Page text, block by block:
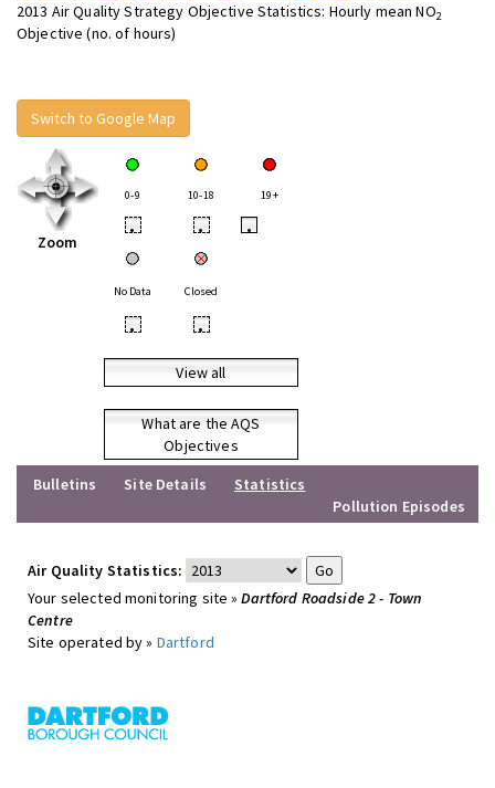
2013 Air Quality Strategy Objective Statistics: Hourly mean NO2
Objective (no. of hours)
Switch to Google Map
Zoom
0-9 10-18 19+
• • •
No Data Closed
• •
View all
What are the AQS
Objectives
Bulletins
Site Details
Statistics
Pollution Episodes
Air Quality Statistics:
Your selected monitoring site »Dartford Roadside 2 - Town
Centre
Site operated by » Dartford